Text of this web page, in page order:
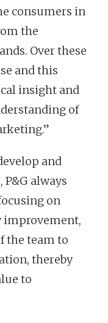
consumers in
the
Over these
and this
insight and
of
and
always
on
improvement,
the team to
thereby
to